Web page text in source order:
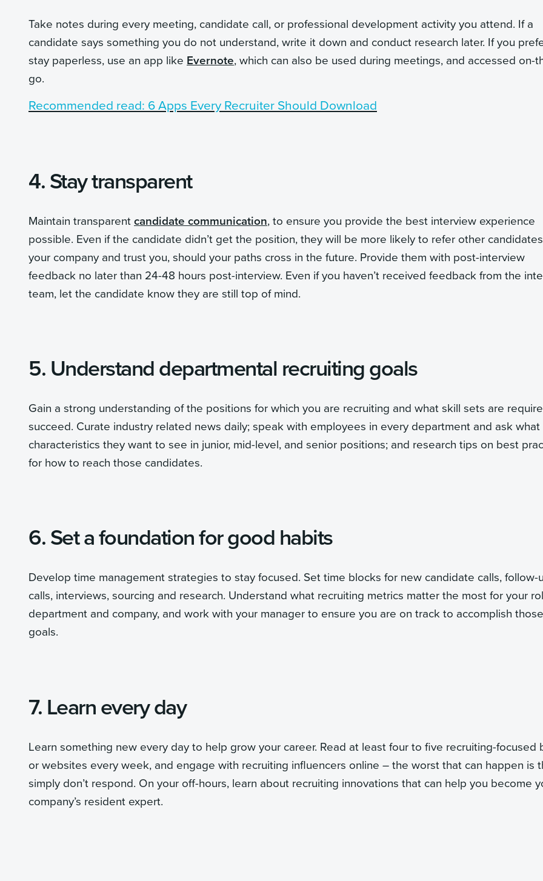
Take notes during every meeting, candidate call, or professional development activity you attend. If a
candidate says something you do not understand, write it down and conduct research later. If you
stay paperless, use an app like Evernote, which can also be used during meetings, and accessed on-
go.
Recommended read: 6 Apps Every Recruiter Should Download
4. Stay transparent
Maintain transparentcandidate communication, to ensure you provide the best interview experience
possible. Even if the candidate didn’t get the position, they will be more likely to refer other
your company and trust you, should your paths cross in the future. Provide them with post-interview
feedback no later than 24-48 hours post-interview. Even if you haven’t received feedback from the
team, let the candidate know they are still top of mind.
5. Understand departmental recruiting goals
Gain a strong understanding of the positions for which you are recruiting and what skill sets are
succeed. Curate industry related news daily; speak with employees in every department and ask what
characteristics they want to see in junior, mid-level, and senior positions; and research tips on best
for how to reach those candidates.
6. Set a foundation for good habits
Develop time management strategies to stay focused. Set time blocks for new candidate calls, follow-
calls, interviews, sourcing and research. Understand what recruiting metrics matter the most for your
department and company, and work with your manager to ensure you are on track to accomplish those
goals.
7. Learn every day
Learn something new every day to help grow your career. Read at least four to five recruiting-focused
or websites every week, and engage with recruiting influencers online – the worst that can happen is
simply don’t respond. On your off-hours, learn about recruiting innovations that can help you become
company’s resident expert.